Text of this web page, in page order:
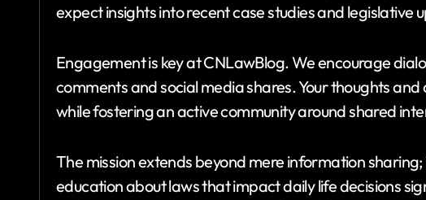
expect insights into recent case studies and legislative
Engagement is key at CNLawBlog. We encourage
comments and social media shares. Your thoughts
while fostering an active community around shared
The mission extends beyond mere information
education about laws that impact daily life decisions